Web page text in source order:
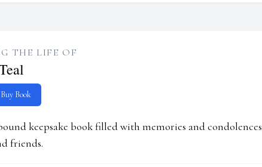
THE LIFE OF
Buy Book
keepsake book filled with memories and condolences
friends.